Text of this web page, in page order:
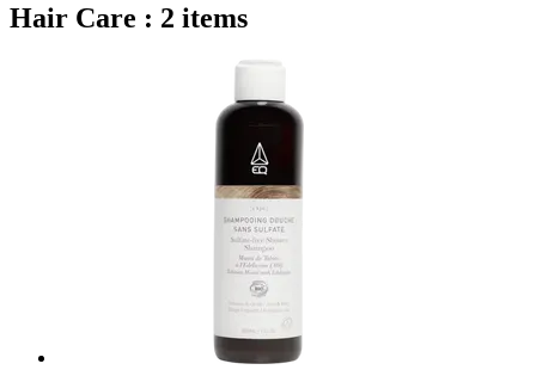
Hair Care : 2 items